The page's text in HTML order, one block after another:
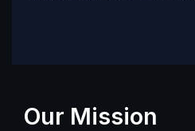
Our Mission